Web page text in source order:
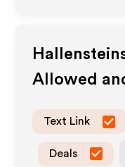
Allowed
Text Link
Deals